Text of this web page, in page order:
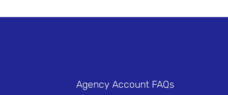
Agency Account FAQs